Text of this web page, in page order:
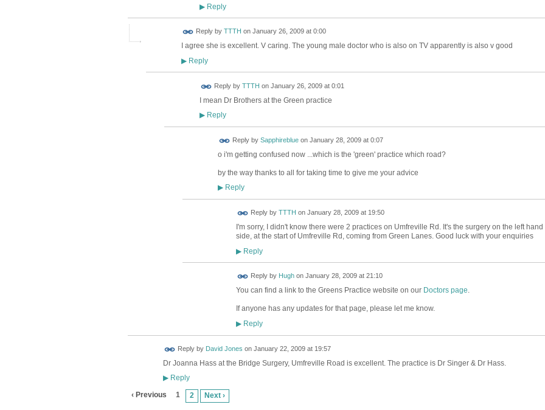
▶Reply
Reply by TTTH on January 26, 2009 at 0:00
I agree she is excellent. V caring. The young male doctor who is also on TV apparently is also v good
▶Reply
Reply by TTTH on January 26, 2009 at 0:01
I mean Dr Brothers at the Green practice
▶Reply
Reply by Sapphireblueon January 28, 2009 at 0:07
o i'm getting confused now ...which is the 'green' practice which road?
by the way thanks to all for taking time to give me your advice
▶Reply
Reply by TTTH on January 28, 2009 at 19:50
I'm sorry, I didn't know there were 2 practices on Umfreville Rd. It's the surgery on the left hand
side, at the start of Umfreville Rd, coming from Green Lanes. Good luck with your enquiries
▶Reply
Reply by Hughon January 28, 2009 at 21:10
You can find a link to the Greens Practice website on our Doctors page.
If anyone has any updates for that page, please let me know.
▶Reply
Reply by David Jones on January 22, 2009 at 19:57
Dr Joanna Hass at the Bridge Surgery, Umfreville Road is excellent. The practice is Dr Singer & Dr Hass.
▶Reply
‹ Previous 1 2 Next ›